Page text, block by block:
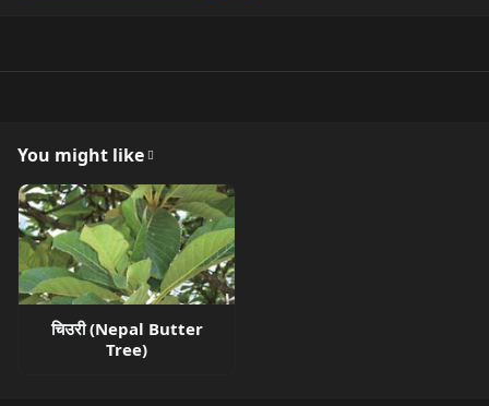
You might like
चिउरी (Nepal Butter
Tree)